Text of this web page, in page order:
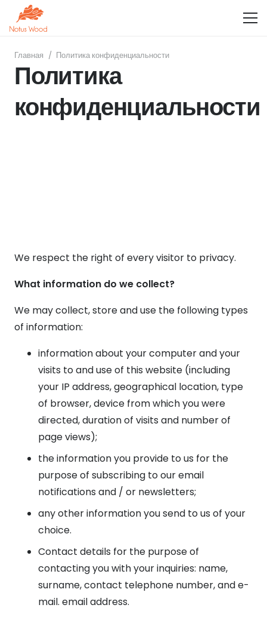
Главная / Политика конфиденциальности
Политика
конфиденциальности
We respect the right of every visitor to privacy.
What information do we collect?
We may collect, store and use the following types
of information:
information about your computer and your
visits to and use of this website (including
your IP address, geographical location, type
of browser, device from which you were
directed, duration of visits and number of
page views);
the information you provide to us for the
purpose of subscribing to our email
notifications and / or newsletters;
any other information you send to us of your
choice.
Contact details for the purpose of
contacting you with your inquiries: name,
surname, contact telephone number, and e-
mail. email address.